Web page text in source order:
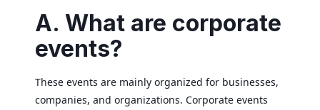
A. What are corporate
events?
These events are mainly organized for businesses,
companies, and organizations. Corporate events